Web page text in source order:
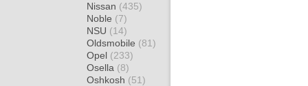
Nissan (435)
Noble (7)
NSU (14)
Oldsmobile (81)
Opel (233)
Osella (8)
Oshkosh (51)